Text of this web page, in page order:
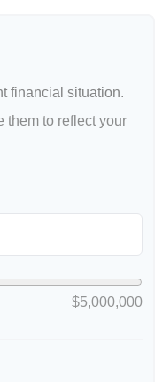
financial situation.
them to reflect your
$5,000,000